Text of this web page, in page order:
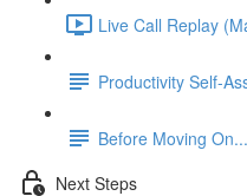
Live Call Replay
Productivity Self-
Before Moving On...
Next Steps